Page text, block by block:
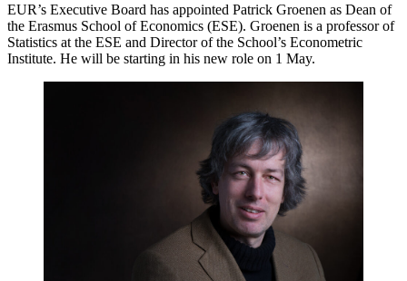
EUR’s Executive Board has appointed Patrick Groenen as Dean of
the Erasmus School of Economics (ESE). Groenen is a professor of
Statistics at the ESE and Director of the School’s Econometric
Institute. He will be starting in his new role on 1 May.